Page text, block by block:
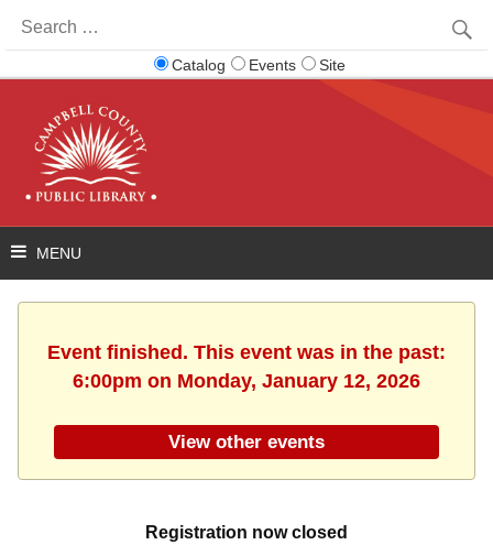
for:
Catalog Events Site
Event finished. This event was in the past:
6:00pm on Monday, January 12, 2026
View other events
Registration now closed